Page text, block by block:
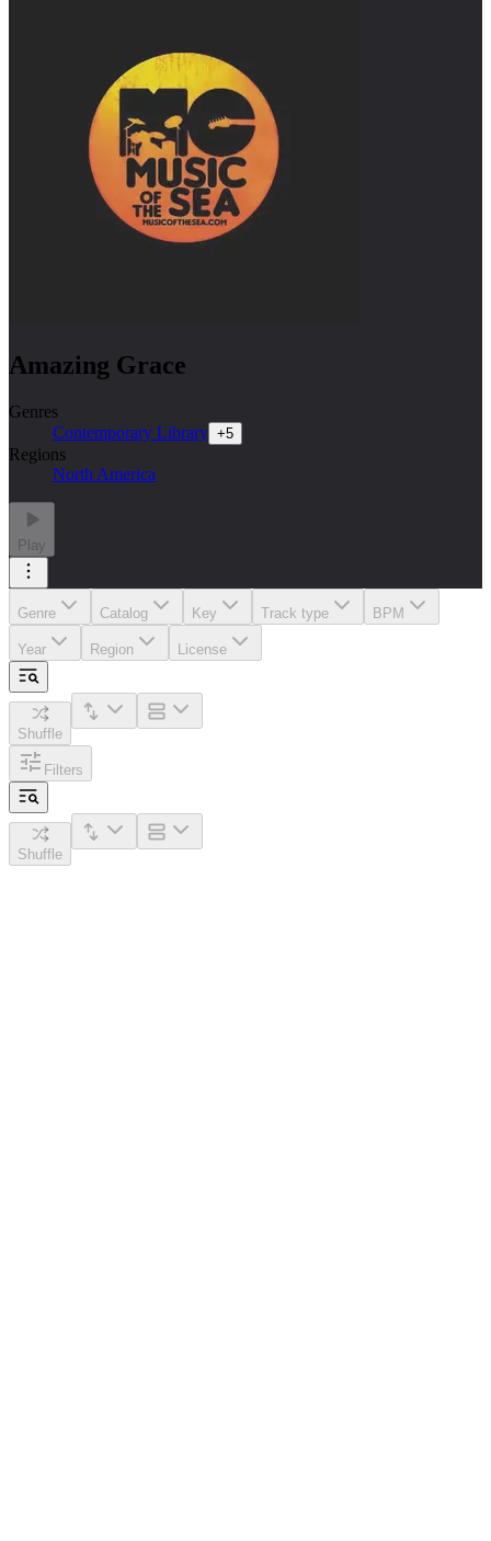
Amazing Grace
Genres
Contemporary Library +5
Regions
North America
Play
Genre Catalog Key Track type BPM
Year Region License
Shuffle
Filters
Shuffle